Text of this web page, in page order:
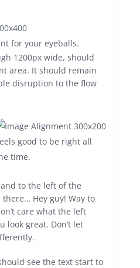
for your eyeballs.
1200px wide, should
area. It should remain
disruption to the flow
good to be right all
time.
to the left of the
Hey guy! Way to
care what the left
look great. Don’t let
see the text start to